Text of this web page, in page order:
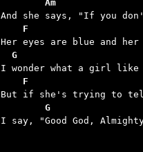
Am
F
G
F
G
I say, "Good God,